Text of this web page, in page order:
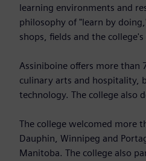
learning environments and
philosophy of "learn by
shops, fields and the
Assiniboine offers more than
culinary arts and hospitality,
technology. The college also
The college welcomed more
Dauphin, Winnipeg and
Manitoba. The college also